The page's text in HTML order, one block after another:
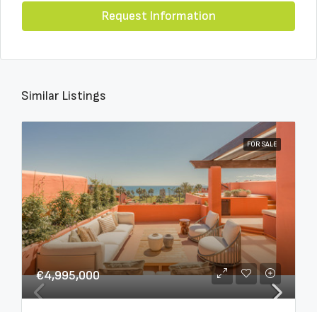
Request Information
Similar Listings
FOR SALE
€4,995,000